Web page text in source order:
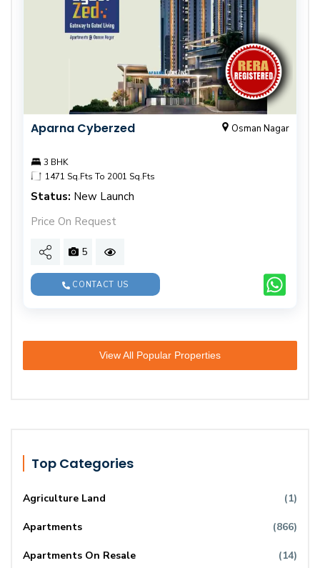
Aparna Cyberzed Osman Nagar
3 BHK
1471 Sq.Fts To 2001 Sq.Fts
Status: New Launch
Price On Request
5
CONTACT US
View All Popular Properties
Top Categories
Agriculture Land (1)
Apartments (866)
Apartments On Resale (14)